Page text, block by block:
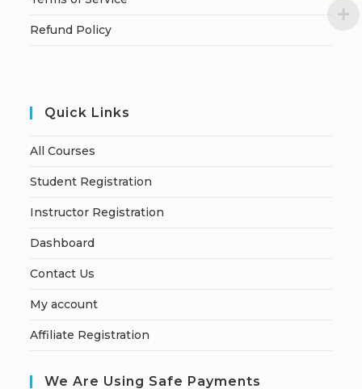
Refund Policy
Quick Links
All Courses
Student Registration
Instructor Registration
Dashboard
Contact Us
My account
Affiliate Registration
We Are Using Safe Payments